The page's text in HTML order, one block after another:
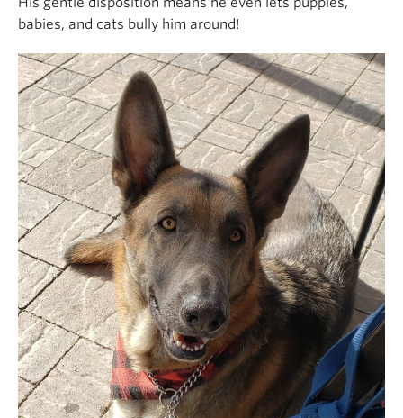
babies, and cats bully him around!